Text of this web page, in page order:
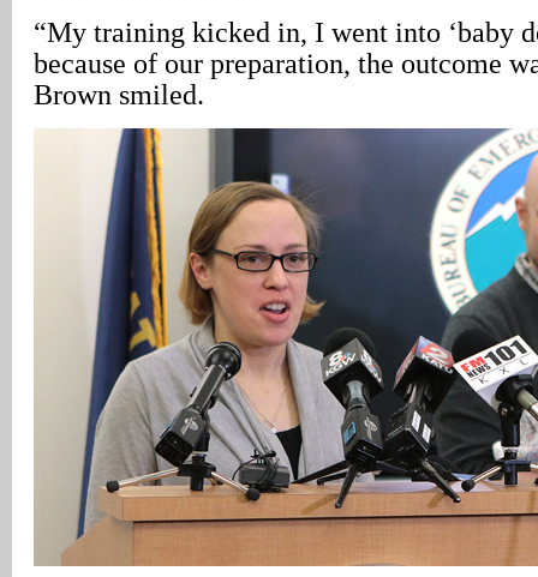
“My training kicked in, I went into ‘baby
because of our preparation, the outcome
Brown smiled.